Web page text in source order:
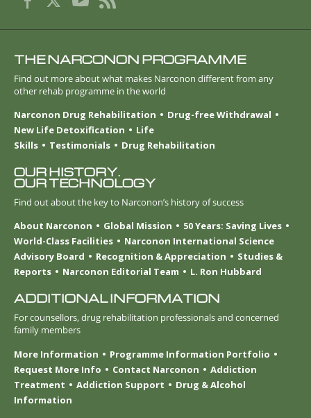
THE NARCONON PROGRAMME
Find out more about what makes Narconon different from any
other rehab programme in the world
Narconon Drug Rehabilitation
Drug-free Withdrawal
New Life Detoxification
Life
Skills
Testimonials Drug Rehabilitation
OUR HISTORY.
OUR TECHNOLOGY
Find out about the key to Narconon’s history of success
About Narconon
Global Mission
50 Years: Saving Lives
World-Class Facilities
Narconon International Science
Advisory Board
Recognition & Appreciation
Studies &
Reports
Narconon Editorial Team L. Ron Hubbard
ADDITIONAL INFORMATION
For counsellors, drug rehabilitation professionals and concerned
family members
More Information
Programme Information Portfolio
Request More Info
Contact Narconon
Addiction
Treatment
Addiction Support
Drug & Alcohol
Information